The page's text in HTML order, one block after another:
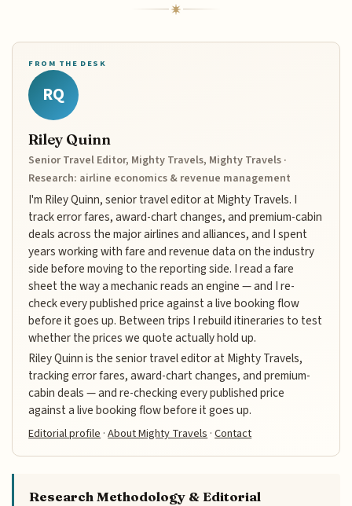
FROM THE DESK
RQ
Riley Quinn
Senior Travel Editor, Mighty Travels, Mighty Travels ·
Research: airline economics & revenue management
I'm Riley Quinn, senior travel editor at Mighty Travels. I
track error fares, award-chart changes, and premium-cabin
deals across the major airlines and alliances, and I spent
years working with fare and revenue data on the industry
side before moving to the reporting side. I read a fare
sheet the way a mechanic reads an engine — and I re-
check every published price against a live booking flow
before it goes up. Between trips I rebuild itineraries to test
whether the prices we quote actually hold up.
Riley Quinn is the senior travel editor at Mighty Travels,
tracking error fares, award-chart changes, and premium-
cabin deals — and re-checking every published price
against a live booking flow before it goes up.
Editorial profile ·About Mighty Travels ·Contact
Research Methodology & Editorial